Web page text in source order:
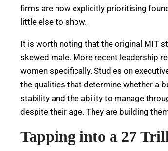
firms are now explicitly prioritising
little else to show.
It is worth noting that the original MIT
skewed male. More recent leadership
women specifically. Studies on
the qualities that determine whether a
stability and the ability to manage
despite their age. They are building
Tapping into a 27